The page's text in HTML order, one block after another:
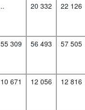
.. 20 332 22 126
55 309 56 493 57 505
10 671 12 056 12 816